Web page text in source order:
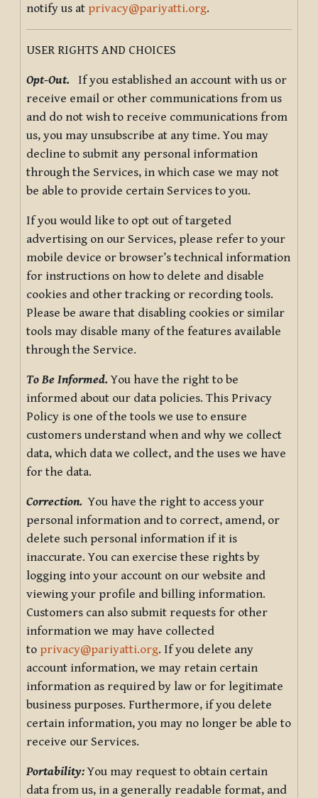
notify us at privacy@pariyatti.org.
USER RIGHTS AND CHOICES
Opt-Out. If you established an account with us or
receive email or other communications from us
and do not wish to receive communications from
us, you may unsubscribe at any time. You may
decline to submit any personal information
through the Services, in which case we may not
be able to provide certain Services to you.
If you would like to opt out of targeted
advertising on our Services, please refer to your
mobile device or browser’s technical information
for instructions on how to delete and disable
cookies and other tracking or recording tools.
Please be aware that disabling cookies or similar
tools may disable many of the features available
through the Service.
To Be Informed.You have the right to be
informed about our data policies. This Privacy
Policy is one of the tools we use to ensure
customers understand when and why we collect
data, which data we collect, and the uses we have
for the data.
Correction. You have the right to access your
personal information and to correct, amend, or
delete such personal information if it is
inaccurate. You can exercise these rights by
logging into your account on our website and
viewing your profile and billing information.
Customers can also submit requests for other
information we may have collected
to privacy@pariyatti.org. If you delete any
account information, we may retain certain
information as required by law or for legitimate
business purposes. Furthermore, if you delete
certain information, you may no longer be able to
receive our Services.
Portability:You may request to obtain certain
data from us, in a generally readable format, and